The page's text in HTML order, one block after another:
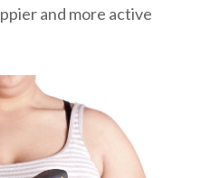
and more active